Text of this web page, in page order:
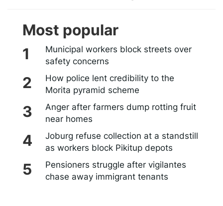
Most popular
Municipal workers block streets over
safety concerns
How police lent credibility to the
Morita pyramid scheme
Anger after farmers dump rotting fruit
near homes
Joburg refuse collection at a standstill
as workers block Pikitup depots
Pensioners struggle after vigilantes
chase away immigrant tenants